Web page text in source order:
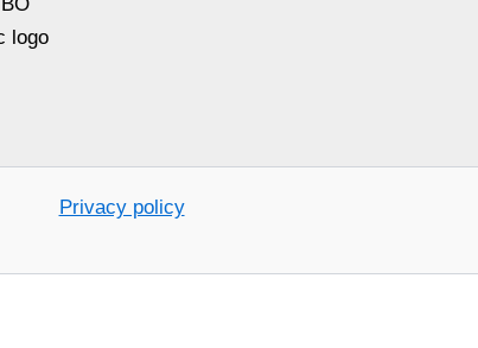
Privacy policy